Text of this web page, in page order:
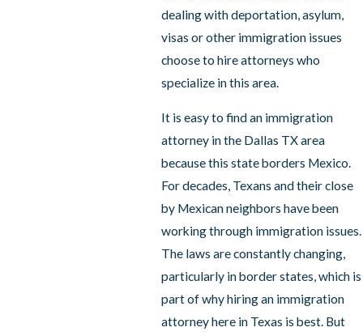
dealing with deportation, asylum,
visas or other immigration issues
choose to hire attorneys who
specialize in this area.
It is easy to find an immigration
attorney in the Dallas TX area
because this state borders Mexico.
For decades, Texans and their close
by Mexican neighbors have been
working through immigration issues.
The laws are constantly changing,
particularly in border states, which is
part of why hiring an immigration
attorney here in Texas is best. But